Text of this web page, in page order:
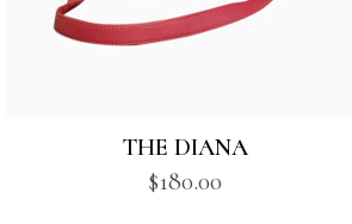
THE DIANA
$180.00